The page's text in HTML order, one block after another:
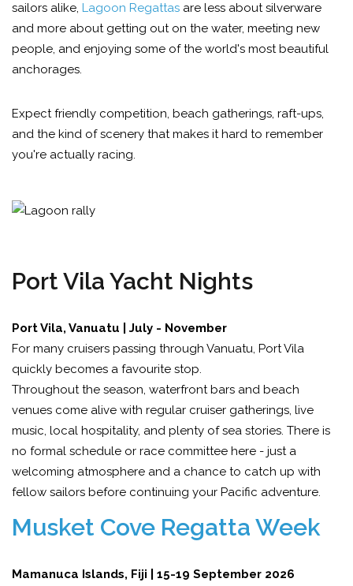
sailors alike, Lagoon Regattas are less about silverware
and more about getting out on the water, meeting new
people, and enjoying some of the world's most beautiful
anchorages.
Expect friendly competition, beach gatherings, raft-ups,
and the kind of scenery that makes it hard to remember
you're actually racing.
Port Vila Yacht Nights
Port Vila, Vanuatu | July - November
For many cruisers passing through Vanuatu, Port Vila
quickly becomes a favourite stop.
Throughout the season, waterfront bars and beach
venues come alive with regular cruiser gatherings, live
music, local hospitality, and plenty of sea stories. There is
no formal schedule or race committee here - just a
welcoming atmosphere and a chance to catch up with
fellow sailors before continuing your Pacific adventure.
Musket Cove Regatta Week
Mamanuca Islands, Fiji | 15-19 September 2026